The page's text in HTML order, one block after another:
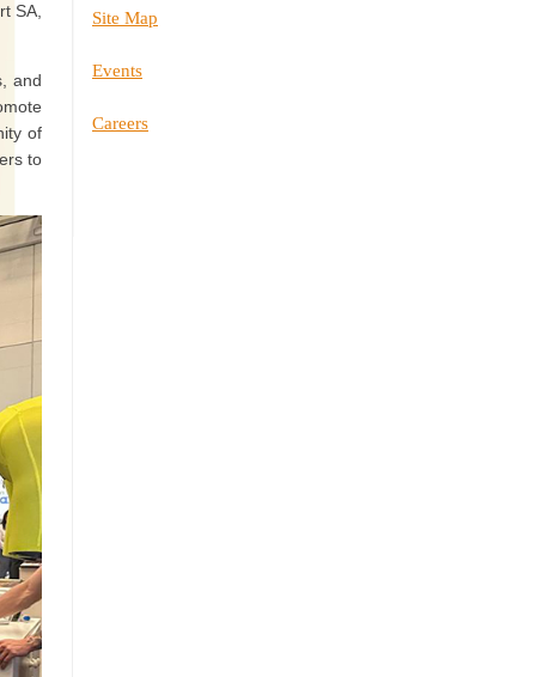
SA,
and
of
to
Site Map
Events
Careers